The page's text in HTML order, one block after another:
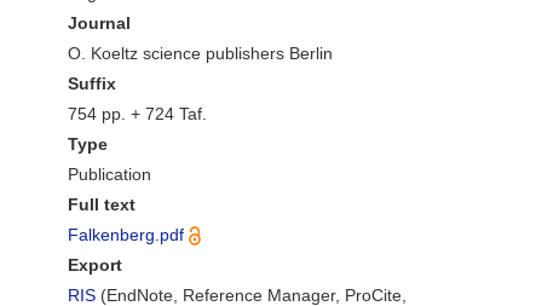
Journal
O. Koeltz science publishers Berlin
Suffix
754 pp. + 724 Taf.
Type
Publication
Full text
Falkenberg.pdf
Export
RIS (EndNote, Reference Manager, ProCite,